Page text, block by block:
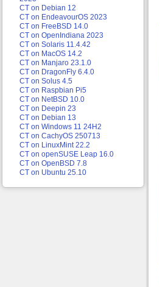
CT on Debian 12
CT on EndeavourOS 2023
CT on FreeBSD 14.0
CT on OpenIndiana 2023
CT on Solaris 11.4.42
CT on MacOS 14.2
CT on Manjaro 23.1.0
CT on DragonFly 6.4.0
CT on Solus 4.5
CT on Raspbian Pi5
CT on NetBSD 10.0
CT on Deepin 23
CT on Debian 13
CT on Windows 11 24H2
CT on CachyOS 250713
CT on LinuxMint 22.2
CT on openSUSE Leap 16.0
CT on OpenBSD 7.8
CT on Ubuntu 25.10